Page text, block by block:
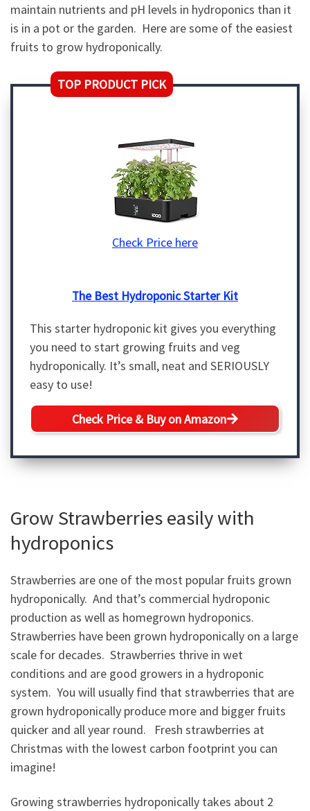
maintain nutrients and pH levels in hydroponics than it
is in a pot or the garden. Here are some of the easiest
fruits to grow hydroponically.
TOP PRODUCT PICK
Check Price here
The Best Hydroponic Starter Kit
This starter hydroponic kit gives you everything
you need to start growing fruits and veg
hydroponically. It’s small, neat and SERIOUSLY
easy to use!
Check Price & Buy on Amazon
Grow Strawberries easily with
hydroponics
Strawberries are one of the most popular fruits grown
hydroponically. And that’s commercial hydroponic
production as well as homegrown hydroponics.
Strawberries have been grown hydroponically on a large
scale for decades. Strawberries thrive in wet
conditions and are good growers in a hydroponic
system. You will usually find that strawberries that are
grown hydroponically produce more and bigger fruits
quicker and all year round. Fresh strawberries at
Christmas with the lowest carbon footprint you can
imagine!
Growing strawberries hydroponically takes about 2